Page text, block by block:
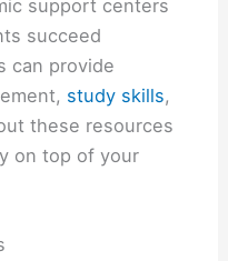
support centers
succeed
can provide
study skills,
these resources
on top of your